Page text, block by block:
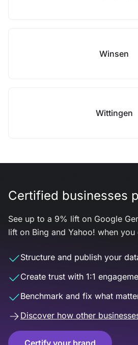
Winsen
Wittingen
Certified businesses
See up to a 9% lift on Google
lift on Bing and Yahoo! when
Structure and publish your
Create trust with 1:1
Benchmark and fix what
Discover how other
Certify your brand